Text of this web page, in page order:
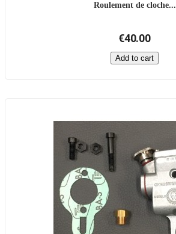
Roulement de cloche...
€40.00
Add to cart